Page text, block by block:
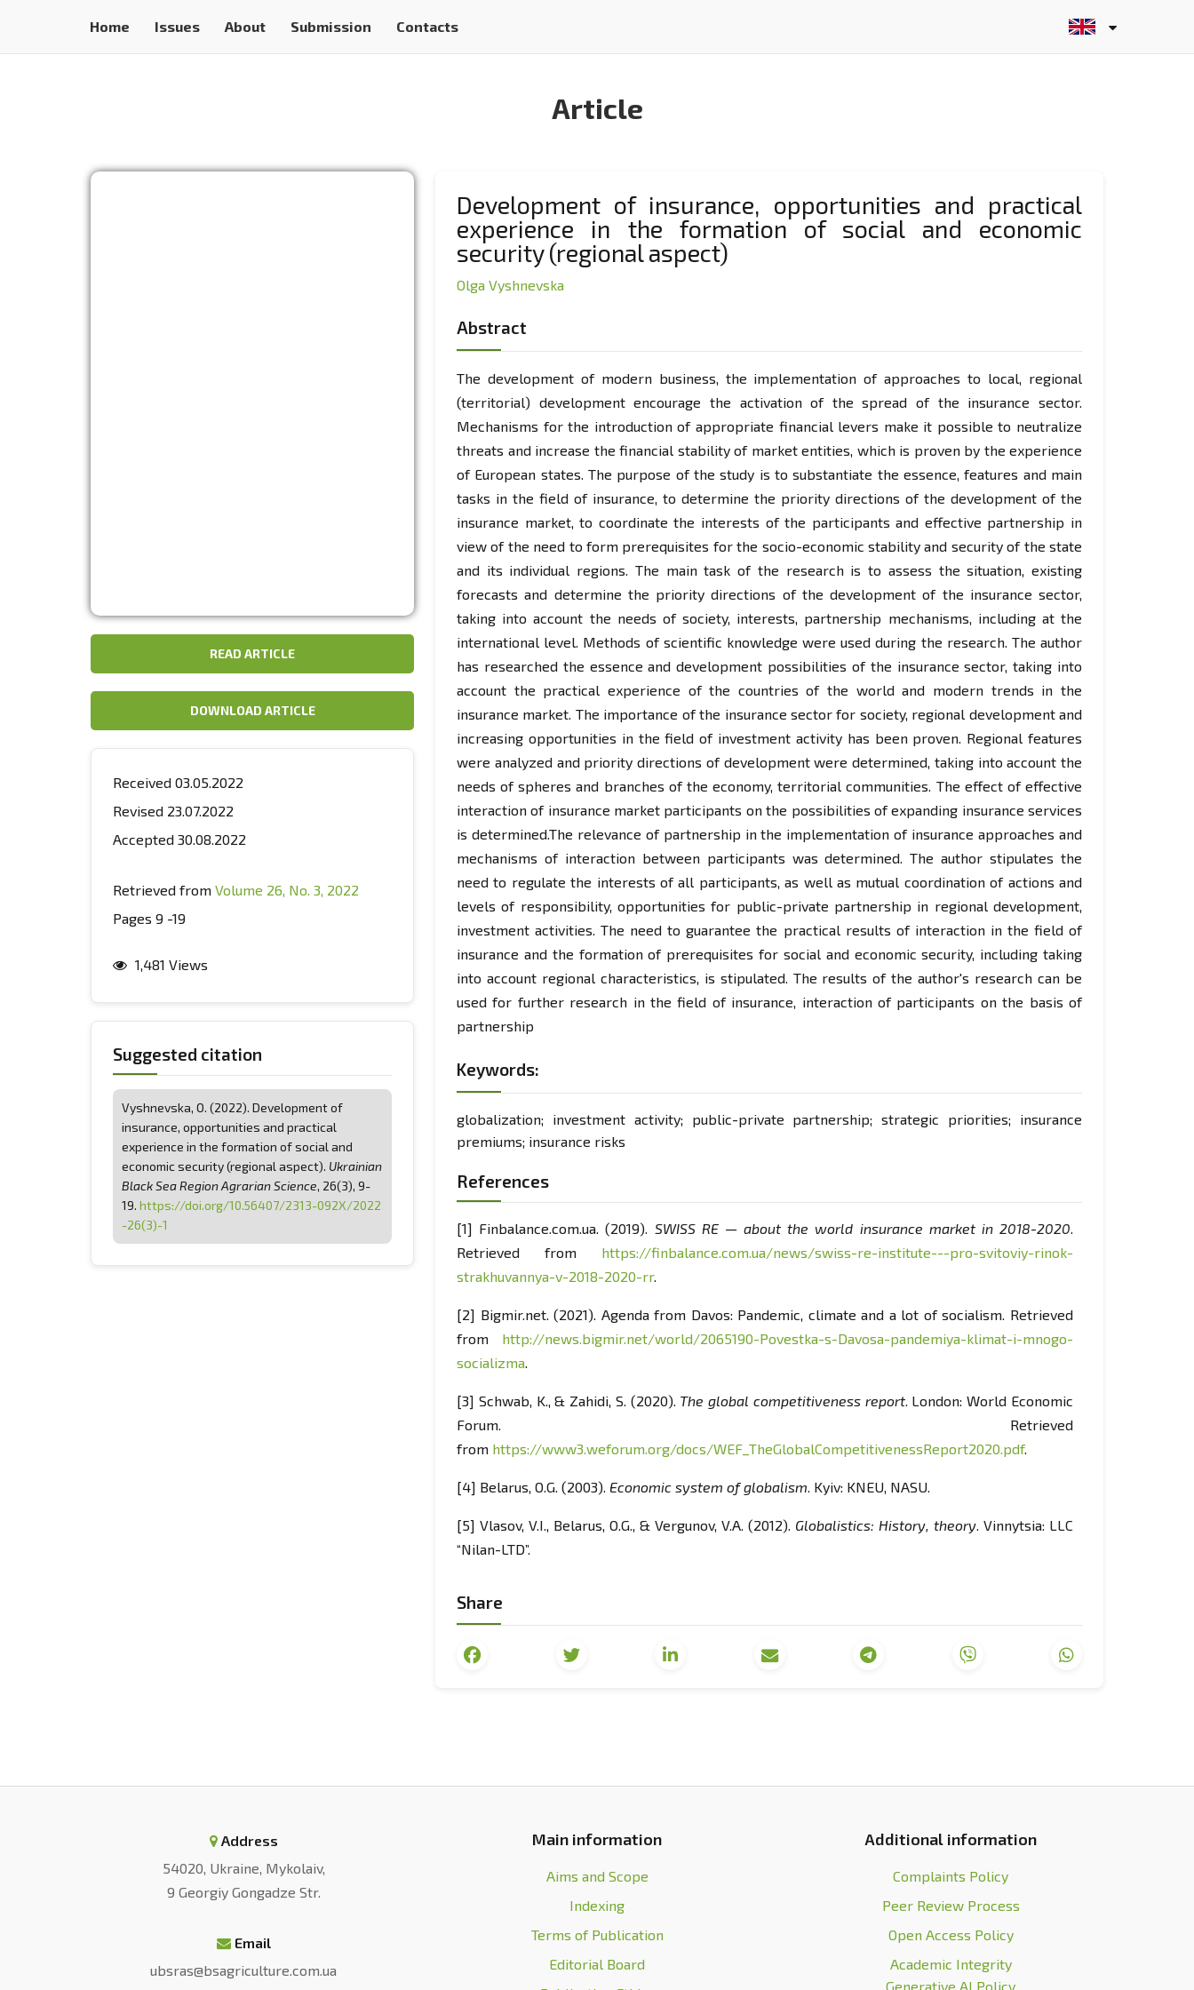
Home Issues About Submission Contacts
Article
READ ARTICLE
DOWNLOAD ARTICLE
Received 03.05.2022
Revised 23.07.2022
Accepted 30.08.2022
Retrieved from Volume 26, No. 3, 2022
Pages 9 -19
1,481 Views
Suggested citation
Vyshnevska, О. (2022). Development of
insurance, opportunities and practical
experience in the formation of social and
economic security (regional aspect). Ukrainian
Black Sea Region Agrarian Science, 26(3), 9-
19. https://doi.org/10.56407/2313-092X/2022
-26(3)-1
Development of insurance, opportunities and practical
experience in the formation of social and economic
security (regional aspect)
Olga Vyshnevska
Abstract
The development of modern business, the implementation of approaches to local, regional
(territorial) development encourage the activation of the spread of the insurance sector.
Mechanisms for the introduction of appropriate financial levers make it possible to neutralize
threats and increase the financial stability of market entities, which is proven by the experience
of European states. The purpose of the study is to substantiate the essence, features and main
tasks in the field of insurance, to determine the priority directions of the development of the
insurance market, to coordinate the interests of the participants and effective partnership in
view of the need to form prerequisites for the socio-economic stability and security of the state
and its individual regions. The main task of the research is to assess the situation, existing
forecasts and determine the priority directions of the development of the insurance sector,
taking into account the needs of society, interests, partnership mechanisms, including at the
international level. Methods of scientific knowledge were used during the research. The author
has researched the essence and development possibilities of the insurance sector, taking into
account the practical experience of the countries of the world and modern trends in the
insurance market. The importance of the insurance sector for society, regional development and
increasing opportunities in the field of investment activity has been proven. Regional features
were analyzed and priority directions of development were determined, taking into account the
needs of spheres and branches of the economy, territorial communities. The effect of effective
interaction of insurance market participants on the possibilities of expanding insurance services
is determined.The relevance of partnership in the implementation of insurance approaches and
mechanisms of interaction between participants was determined. The author stipulates the
need to regulate the interests of all participants, as well as mutual coordination of actions and
levels of responsibility, opportunities for public-private partnership in regional development,
investment activities. The need to guarantee the practical results of interaction in the field of
insurance and the formation of prerequisites for social and economic security, including taking
into account regional characteristics, is stipulated. The results of the author's research can be
used for further research in the field of insurance, interaction of participants on the basis of
partnership
Keywords:
globalization; investment activity; public-private partnership; strategic priorities; insurance
premiums; insurance risks
References
[1] Finbalance.com.ua. (2019). SWISS RE — about the world insurance market in 2018-2020.
Retrieved from https://finbalance.com.ua/news/swiss-re-institute---pro-svitoviy-rinok-
strakhuvannya-v-2018-2020-rr.
[2] Bigmir.net. (2021). Agenda from Davos: Pandemic, climate and a lot of socialism. Retrieved
from http://news.bigmir.net/world/2065190-Povestka-s-Davosa-pandemiya-klimat-i-mnogo-
socializma.
[3] Schwab, K., & Zahidi, S. (2020). The global competitiveness report. London: World Economic
Forum. Retrieved
from https://www3.weforum.org/docs/WEF_TheGlobalCompetitivenessReport2020.pdf.
[4] Belarus, O.G. (2003). Economic system of globalism. Kyiv: KNEU, NASU.
[5] Vlasov, V.I., Belarus, O.G., & Vergunov, V.A. (2012). Globalistics: History, theory. Vinnytsia: LLC
“Nilan-LTD”.
[7] Hirst, P., & Thompson, G. (2002).Doubts in globalization. Kyiv: KIS.
[8] Robertson, R. (2012). Globalization or glocalisation?The Journal of International
[10] Wheelan, C. (2010).Naked economics: Undressing the dismal science. New York: W.W.
[11] Acemoglu, D., & Robinson, J.A. (2015).
Why some countries are rich and others are poor. The
origin of power, prosperity and poverty
. Moscow: AST Publishing House.
[12] World Economic Forum. (n.d.). Retrieved from https://www.weforum.org/.
fromhttps://www.dw.com/uk/onlain-zamist-davosa-vsesvitnii-ekonomichnyi-forum-
Share
Address
54020, Ukraine, Mykolaiv,
9 Georgiy Gongadze Str.
Email
ubsras@bsagriculture.com.ua
Main information
Aims and Scope
Indexing
Terms of Publication
Editorial Board
Additional information
Complaints Policy
Peer Review Process
Open Access Policy
Academic Integrity
Generative AI Policy